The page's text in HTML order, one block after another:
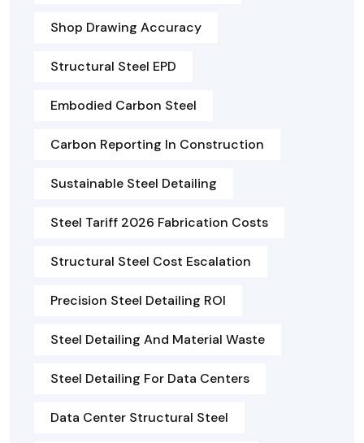
Shop Drawing Accuracy
Structural Steel EPD
Embodied Carbon Steel
Carbon Reporting In Construction
Sustainable Steel Detailing
Steel Tariff 2026 Fabrication Costs
Structural Steel Cost Escalation
Precision Steel Detailing ROI
Steel Detailing And Material Waste
Steel Detailing For Data Centers
Data Center Structural Steel